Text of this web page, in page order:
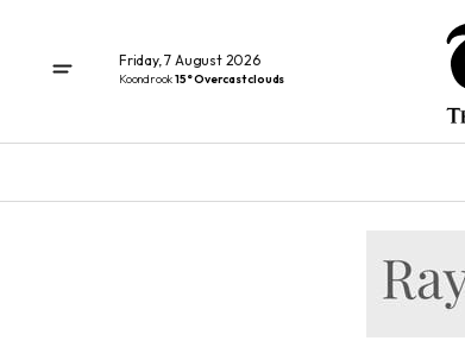
Friday, 7 August 2026
Koondrook15° Overcast clouds